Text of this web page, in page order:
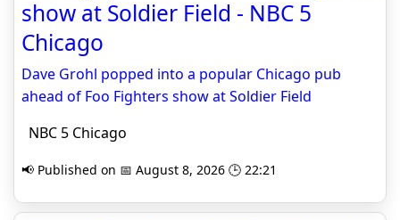
show at Soldier Field - NBC 5
Chicago
Dave Grohl popped into a popular Chicago pub
ahead of Foo Fighters show at Soldier Field
NBC 5 Chicago
📢 Published on 📅 August 8, 2026 🕒 22:21